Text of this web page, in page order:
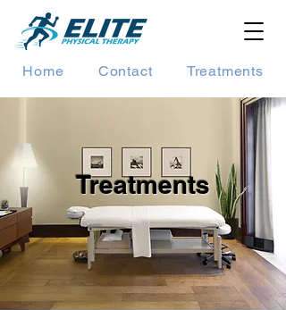
Home Contact Treatments
Treatments